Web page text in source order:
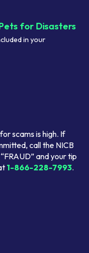
for Disasters
in your
scams is high. If
call the NICB
and your tip
1-866-228-7993.